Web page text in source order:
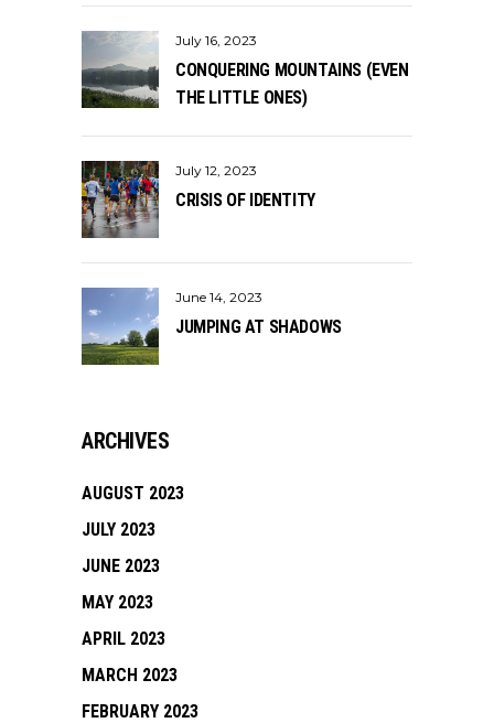
July 16, 2023
CONQUERING MOUNTAINS (EVEN
THE LITTLE ONES)
July 12, 2023
CRISIS OF IDENTITY
June 14, 2023
JUMPING AT SHADOWS
ARCHIVES
AUGUST 2023
JULY 2023
JUNE 2023
MAY 2023
APRIL 2023
MARCH 2023
FEBRUARY 2023